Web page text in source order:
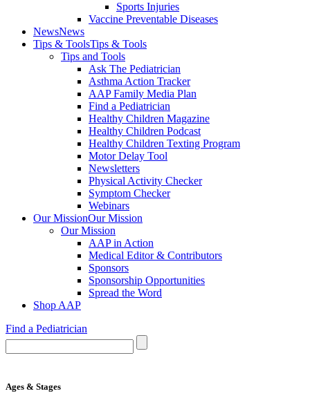
Sports Injuries
Vaccine Preventable Diseases
NewsNews
Tips & ToolsTips & Tools
Tips and Tools
Ask The Pediatrician
Asthma Action Tracker
AAP Family Media Plan
Find a Pediatrician
Healthy Children Magazine
Healthy Children Podcast
Healthy Children Texting Program
Motor Delay Tool
Newsletters
Physical Activity Checker
Symptom Checker
Webinars
Our MissionOur Mission
Our Mission
AAP in Action
Medical Editor & Contributors
Sponsors
Sponsorship Opportunities
Spread the Word
Shop AAP
Find a Pediatrician
Ages & Stages